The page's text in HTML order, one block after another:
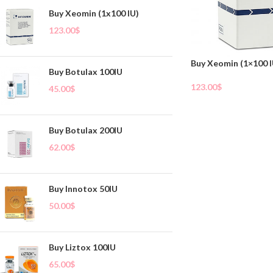
Buy Xeomin (1x100 IU)
123.00$
Buy Botulax 100IU
45.00$
Buy Botulax 200IU
62.00$
Buy Innotox 50IU
50.00$
Buy Liztox 100IU
65.00$
Buy Xeomin (1×100
123.00$